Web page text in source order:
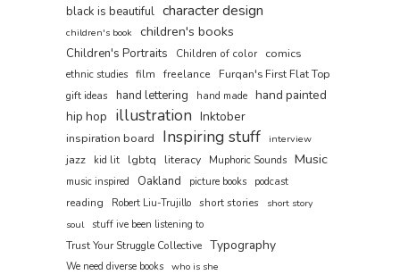
black is beautiful character design
children's book children's books
Children's Portraits Children of color comics
ethnic studies film freelance
Furqan's First Flat Top
gift ideas
hand lettering hand made hand painted
hip hop illustration Inktober
inspiration board Inspiring stuff interview
jazz kid lit lgbtq literacy Muphoric Sounds Music
music inspired Oakland picture books podcast
reading Robert Liu-Trujillo short stories
short story
soul
stuff ive been listening to
Trust Your Struggle Collective Typography
We need diverse books who is she